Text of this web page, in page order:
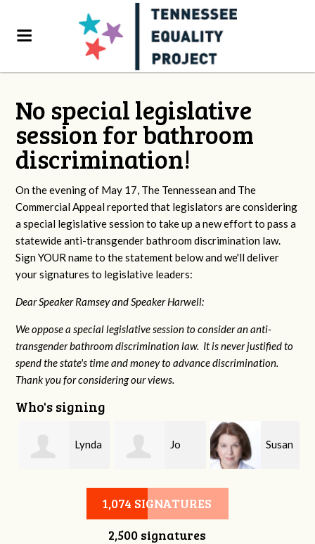
No special legislative
session for bathroom
discrimination!
On the evening of May 17, The Tennessean and The
Commercial Appeal reported that legislators are considering
a special legislative session to take up a new effort to pass a
statewide anti-transgender bathroom discrimination law.
Sign YOUR name to the statement below and we'll deliver
your signatures to legislative leaders:
Dear Speaker Ramsey and Speaker Harwell:
We oppose a special legislative session to consider an anti-
transgender bathroom discrimination law. It is never justified to
spend the state's time and money to advance discrimination.
Thank you for considering our views.
Who's signing
Lynda Jo
Kennedy
Susan
Christophel
1,074 SIGNATURES
2,500 signatures